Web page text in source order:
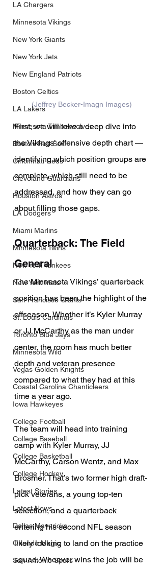
LA Chargers
Minnesota Vikings
New York Giants
New York Jets
New England Patriots
Boston Celtics
LA Lakers
Minnesota Timberwolves
Boston Red Sox
Cincinnati Reds
Cleveland Guardians
Houston Astros
LA Dodgers
Miami Marlins
Minnesota Twins
New York Yankees
New York Mets
San Francisco Giants
St. Louis Cardinals
Toronto Blue Jays
Minnesota Wild
Vegas Golden Knights
Coastal Carolina Chanticleers
Iowa Hawkeyes
College Football
College Baseball
College Basketball
College Hockey
Latest Stories
Latest News
Dallas Mavericks
Orlando Magic
San Antonio Spurs
(Jeffrey Becker-Imagn Images)
First, we will take a deep dive into
the Vikings’ offensive depth chart —
identifying which position groups are
complete, which still need to be
addressed, and how they can go
about filling those gaps.
Quarterback: The Field
General
The Minnesota Vikings’ quarterback
position has been the highlight of the
offseason. Whether it’s Kyler Murray
or JJ McCarthy as the man under
center, the room has much better
depth and veteran presence
compared to what they had at this
time a year ago.
The team will head into training
camp with Kyler Murray, JJ
McCarthy, Carson Wentz, and Max
Brosmer. That’s two former high draft-
pick veterans, a young top-ten
selection, and a quarterback
entering his second NFL season
likely looking to land on the practice
squad. Whoever wins the job will be